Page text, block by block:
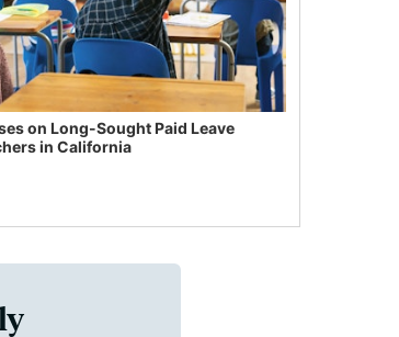
on Long-Sought Paid Leave
in California